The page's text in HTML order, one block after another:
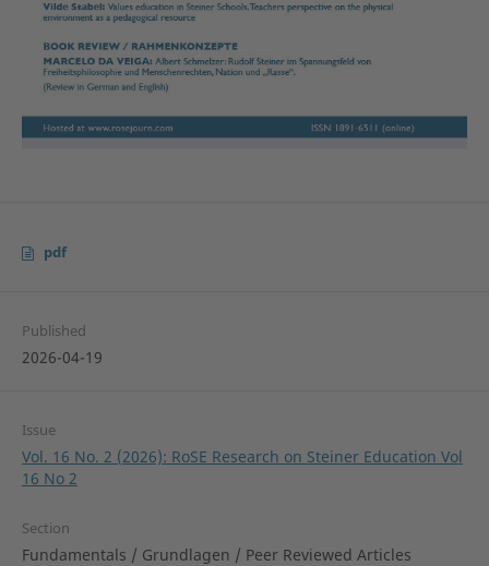
pdf
Published
2026-04-19
Issue
Vol. 16 No. 2 (2026): RoSE Research on Steiner Education Vol
16 No 2
Section
Fundamentals / Grundlagen / Peer Reviewed Articles